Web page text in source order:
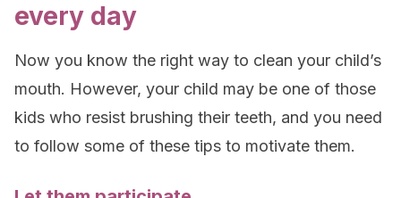
every day
Now you know the right way to clean your child’s
mouth. However, your child may be one of those
kids who resist brushing their teeth, and you need
to follow some of these tips to motivate them.